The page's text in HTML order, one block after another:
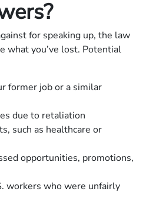
for speaking up, the law
what you’ve lost. Potential
former job or a similar
due to retaliation
such as healthcare or
opportunities, promotions,
workers who were unfairly